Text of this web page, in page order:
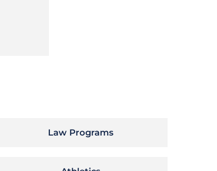
Law Programs